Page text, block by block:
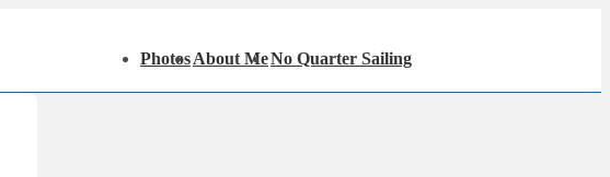
Navigation
PhotosAbout MeNo Quarter Sailing